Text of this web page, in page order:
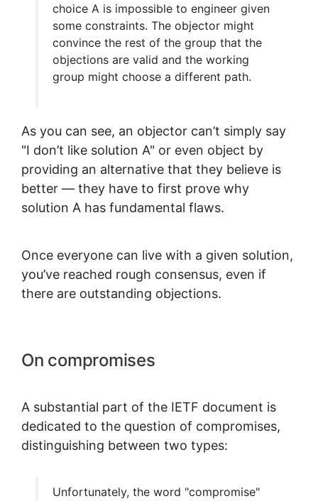
choice A is impossible to engineer given
some constraints. The objector might
convince the rest of the group that the
objections are valid and the working
group might choose a different path.
As you can see, an objector can’t simply say
"I don’t like solution A" or even object by
providing an alternative that they believe is
better — they have to first prove why
solution A has fundamental flaws.
Once everyone can live with a given solution,
you’ve reached rough consensus, even if
there are outstanding objections.
On compromises
A substantial part of the IETF document is
dedicated to the question of compromises,
distinguishing between two types:
Unfortunately, the word "compromise"